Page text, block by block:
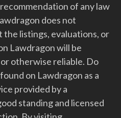
of any law
does not
listings, evaluations, or
Lawdragon will be
otherwise reliable. Do
on Lawdragon as a
provided by a
standing and licensed